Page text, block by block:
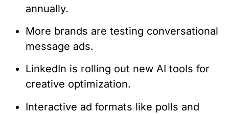
annually.
More brands are testing conversational
message ads.
LinkedIn is rolling out new AI tools for
creative optimization.
Interactive ad formats like polls and